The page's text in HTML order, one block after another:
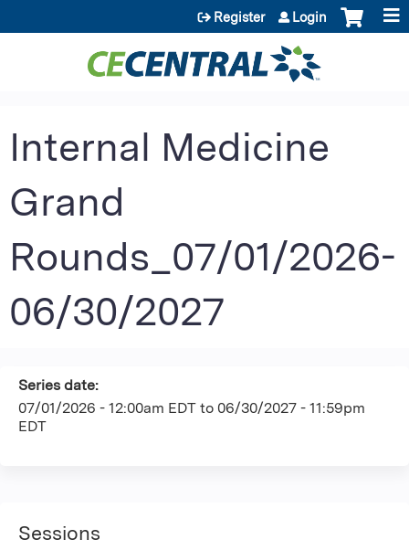
Jump to content
Register Login
Internal Medicine
Grand
Rounds_07/01/2026-
06/30/2027
Series date:
07/01/2026 - 12:00am EDT to 06/30/2027 - 11:59pm
EDT
Sessions